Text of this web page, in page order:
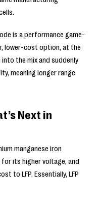
is a performance game-
lower-cost option, at the
the mix and suddenly
meaning longer range
Next in
manganese iron
its higher voltage, and
to LFP. Essentially, LFP